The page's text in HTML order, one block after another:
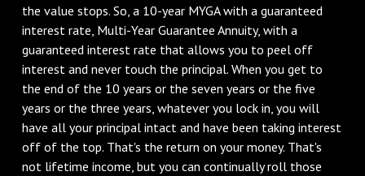
the value stops. So, a 10-year MYGA with a guaranteed
interest rate, Multi-Year Guarantee Annuity, with a
guaranteed interest rate that allows you to peel off
interest and never touch the principal. When you get to
the end of the 10 years or the seven years or the five
years or the three years, whatever you lock in, you will
have all your principal intact and have been taking interest
off of the top. That's the return on your money. That's
not lifetime income, but you can continually roll those